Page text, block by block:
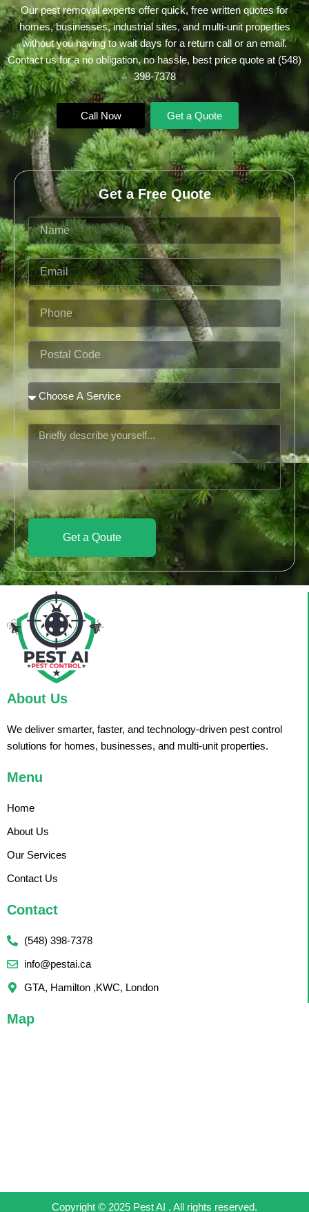
Our pest removal experts offer quick, free written quotes for
homes, businesses, industrial sites, and multi-unit properties
without you having to wait days for a return call or an email.
Contact us for a no obligation, no hassle, best price quote at (548)
398-7378
Call Now Get a Quote
Get a Free Quote
Name
Email
Phone
Postal
Code
Message
Get a Qoute
About Us
We deliver smarter, faster, and technology-driven pest control
solutions for homes, businesses, and multi-unit properties.
Menu
Home
About Us
Our Services
Contact Us
Contact
(548) 398-7378
info@pestai.ca
GTA, Hamilton ,KWC, London
Map
Copyright © 2025 Pest AI , All rights reserved.